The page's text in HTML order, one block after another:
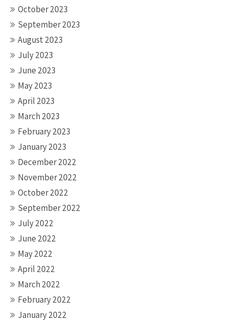
October 2023
September 2023
August 2023
July 2023
June 2023
May 2023
April 2023
March 2023
February 2023
January 2023
December 2022
November 2022
October 2022
September 2022
July 2022
June 2022
May 2022
April 2022
March 2022
February 2022
January 2022